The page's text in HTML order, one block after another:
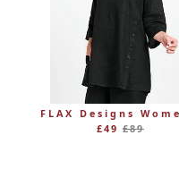
£49 Regular
£89